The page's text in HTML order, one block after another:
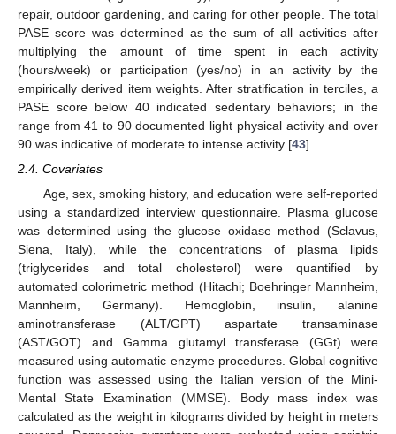
repair, outdoor gardening, and caring for other people. The total
PASE score was determined as the sum of all activities after
multiplying the amount of time spent in each activity
(hours/week) or participation (yes/no) in an activity by the
empirically derived item weights. After stratification in terciles, a
PASE score below 40 indicated sedentary behaviors; in the
range from 41 to 90 documented light physical activity and over
90 was indicative of moderate to intense activity [43].
2.4. Covariates
Age, sex, smoking history, and education were self-reported
using a standardized interview questionnaire. Plasma glucose
was determined using the glucose oxidase method (Sclavus,
Siena, Italy), while the concentrations of plasma lipids
(triglycerides and total cholesterol) were quantified by
automated colorimetric method (Hitachi; Boehringer Mannheim,
Mannheim, Germany). Hemoglobin, insulin, alanine
aminotransferase (ALT/GPT) aspartate transaminase
(AST/GOT) and Gamma glutamyl transferase (GGt) were
measured using automatic enzyme procedures. Global cognitive
function was assessed using the Italian version of the Mini-
Mental State Examination (MMSE). Body mass index was
calculated as the weight in kilograms divided by height in meters